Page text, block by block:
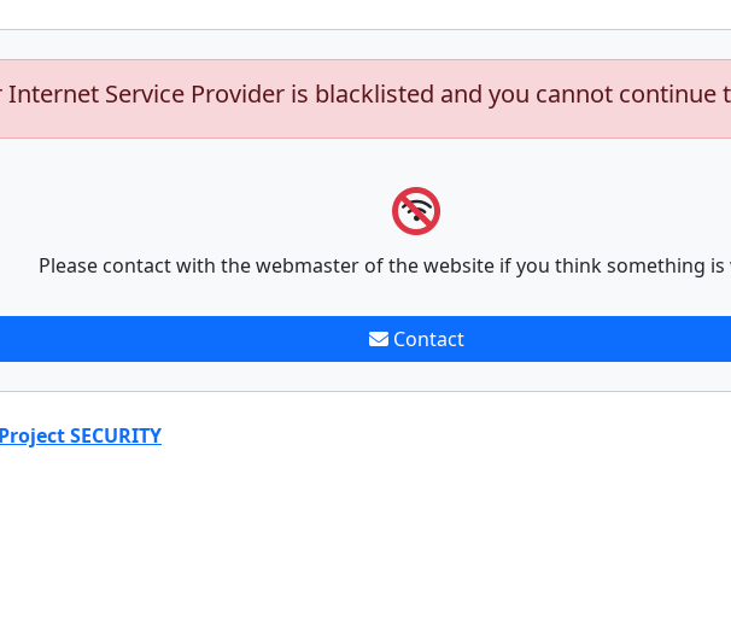
Internet Service Provider is blacklisted and you cannot continue
Please contact with the webmaster of the website if you think something
Contact
Project SECURITY